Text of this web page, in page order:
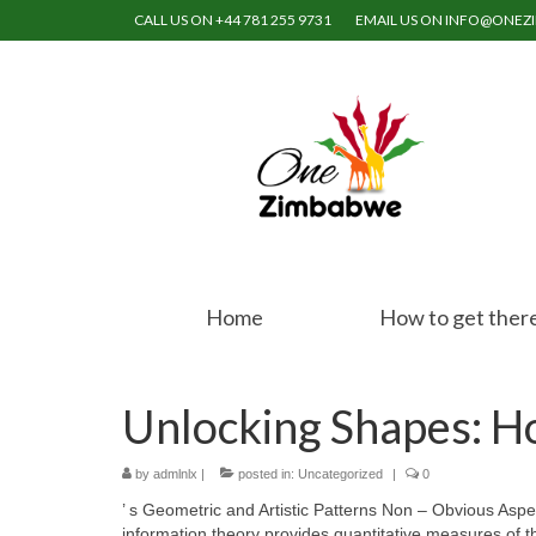
CALL US ON +44 781 255 9731 EMAIL US ON
Home How to get
Unlocking Shapes:
by admlnlx | posted in: Uncategorized | 0
’ s Geometric and Artistic Patterns Non – Obvious